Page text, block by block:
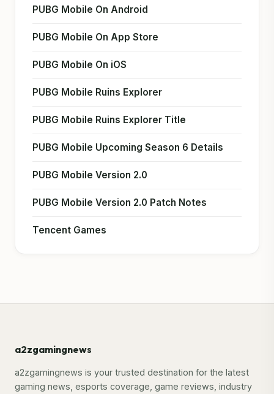
PUBG Mobile On Android
PUBG Mobile On App Store
PUBG Mobile On iOS
PUBG Mobile Ruins Explorer
PUBG Mobile Ruins Explorer Title
PUBG Mobile Upcoming Season 6 Details
PUBG Mobile Version 2.0
PUBG Mobile Version 2.0 Patch Notes
Tencent Games
a2zgamingnews
a2zgamingnews is your trusted destination for the latest
gaming news, esports coverage, game reviews, industry